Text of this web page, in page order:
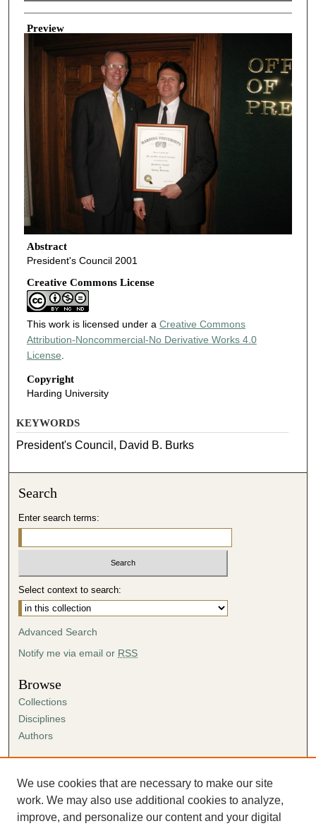
Creator
Preview
Abstract
President's Council 2001
Creative Commons License
This work is licensed under a Creative Commons
Attribution-Noncommercial-No Derivative Works 4.0
License.
Copyright
Harding University
KEYWORDS
President's Council, David B. Burks
Search
Enter search terms:
Select context to search:
Advanced Search
Notify me via email or RSS
Browse
Collections
Disciplines
Authors
Author FAQ
Submission Agreement
Guidelines for Scholar Works
We use cookies that are necessary to make our site
work. We may also use additional cookies to analyze,
improve, and personalize our content and your digital